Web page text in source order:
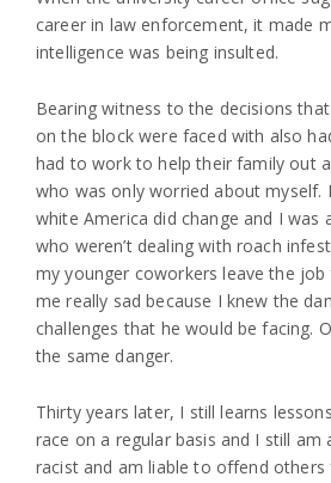
career in law enforcement, it made
intelligence was being insulted.
Bearing witness to the decisions
on the block were faced with also
had to work to help their family out
who was only worried about myself.
white America did change and I was
who weren’t dealing with roach
my younger coworkers leave the job
me really sad because I knew the
challenges that he would be facing.
the same danger.
Thirty years later, I still learns
race on a regular basis and I still am
racist and am liable to offend